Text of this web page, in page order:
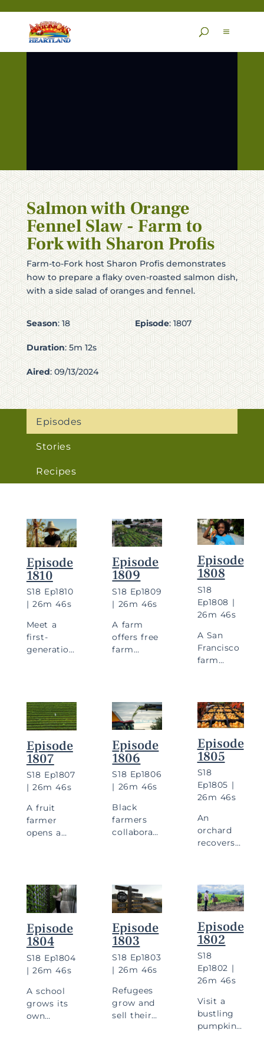
to
content
Salmon with Orange
Fennel Slaw - Farm to
Fork with Sharon Profis
Farm-to-Fork host Sharon Profis demonstrates
how to prepare a flaky oven-roasted salmon dish,
with a side salad of oranges and fennel.
Season: 18 Episode: 1807
Duration: 5m 12s
Aired: 09/13/2024
Episodes
Stories
Recipes
Episode
1810
S18 Ep1810
|26m 46s
Meet a
first-
generation
visit a
women-led
Episode
1809
S18 Ep1809
| 26m 46s
A farm
offers free
farm
fruits and
vegetables
patients.
Episode
1808
S18
Ep1808 |
26m 46s
A San
Francisco
farm
and a
husband-
team
grows
flowers.
Episode
1807
S18 Ep1807
|26m 46s
A fruit
farmer
opens a
launch
their own
farms.
Episode
1806
S18 Ep1806
| 26m 46s
Black
farmers
collaborate
go from
fruit to
Episode
1805
S18
Ep1805 |
26m 46s
An
orchard
recovers
farm
focuses
culturally
relevant
foods.
Episode
1804
S18 Ep1804
|26m 46s
A school
grows its
own
Episode
1803
S18 Ep1803
| 26m 46s
Refugees
grow and
sell their
Episode
1802
S18
Ep1802 |
26m 46s
Visit a
bustling
pumpkin